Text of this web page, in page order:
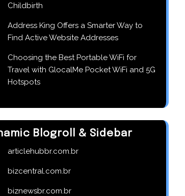
Childbirth
Address King Offers a Smarter Way to
Find Active Website Addresses
Choosing the Best Portable WiFi for
Travel with GlocalMe Pocket WiFi and 5G
Hotspots
Blogroll & Sidebar
articlehubbr.com.br
bizcentral.com.br
biznewsbr.com.br